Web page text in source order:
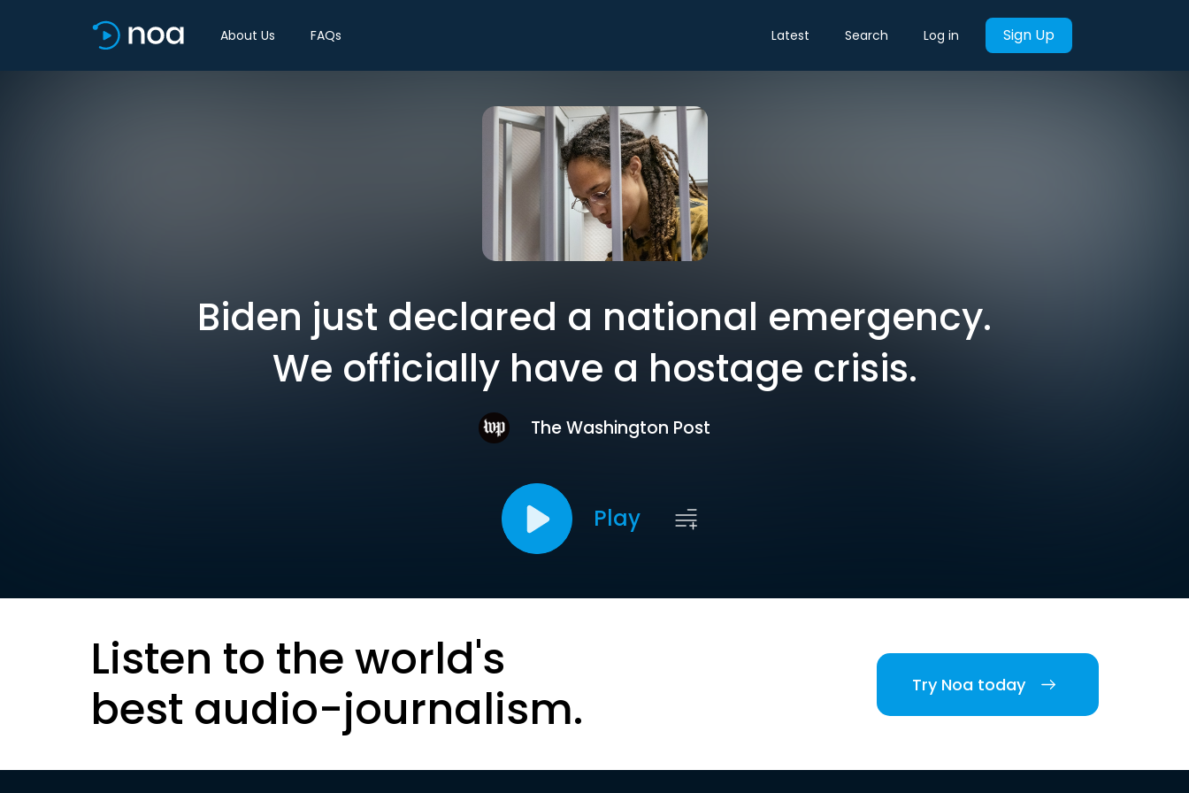
About Us FAQs Latest Search Log in Sign Up
Biden just declared a national emergency.
We officially have a hostage crisis.
The Washington Post
Play
Listen to the world's
best audio-journalism.
Try Noa today